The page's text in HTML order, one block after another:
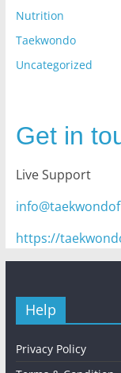
Nutrition
Taekwondo
Uncategorized
Get in
Live Support
https://
Help
Privacy Policy